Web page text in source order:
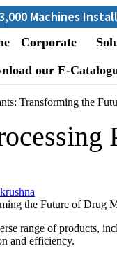
Installed in
Corporate
our E-
Transforming the
range of products,
and efficiency.